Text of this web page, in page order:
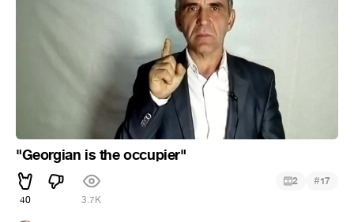
"Georgian is the occupier"
40 3.7K
2 #17